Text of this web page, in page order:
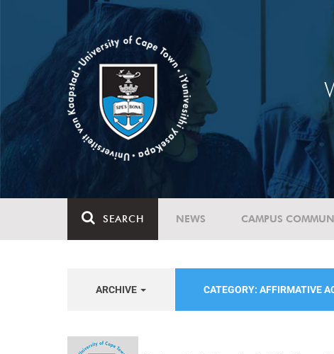
SEARCH NEWS CAMPUS
ARCHIVE CATEGORY: AFFIRMATIVE